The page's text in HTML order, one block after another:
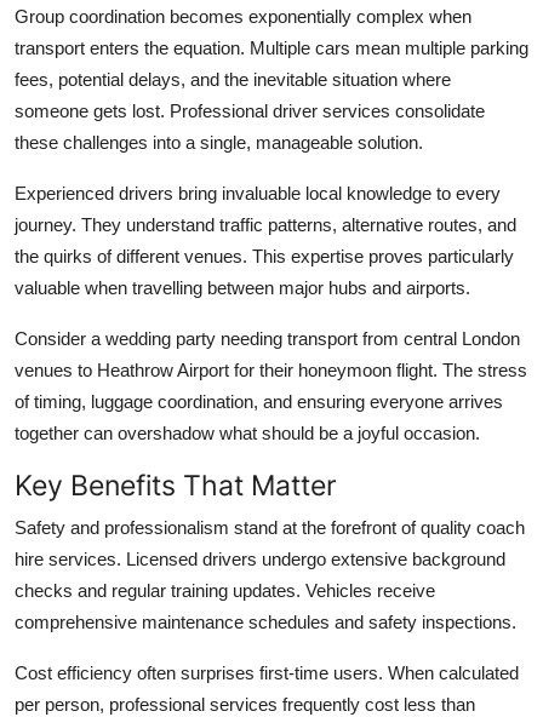
Support Number
Group coordination becomes exponentially complex when
transport enters the equation. Multiple cars mean multiple parking
fees, potential delays, and the inevitable situation where
someone gets lost. Professional driver services consolidate
these challenges into a single, manageable solution.
Experienced drivers bring invaluable local knowledge to every
journey. They understand traffic patterns, alternative routes, and
the quirks of different venues. This expertise proves particularly
valuable when travelling between major hubs and airports.
Consider a wedding party needing transport from central London
venues to Heathrow Airport for their honeymoon flight. The stress
of timing, luggage coordination, and ensuring everyone arrives
together can overshadow what should be a joyful occasion.
Key Benefits That Matter
Safety and professionalism stand at the forefront of quality coach
hire services. Licensed drivers undergo extensive background
checks and regular training updates. Vehicles receive
comprehensive maintenance schedules and safety inspections.
Cost efficiency often surprises first-time users. When calculated
per person, professional services frequently cost less than